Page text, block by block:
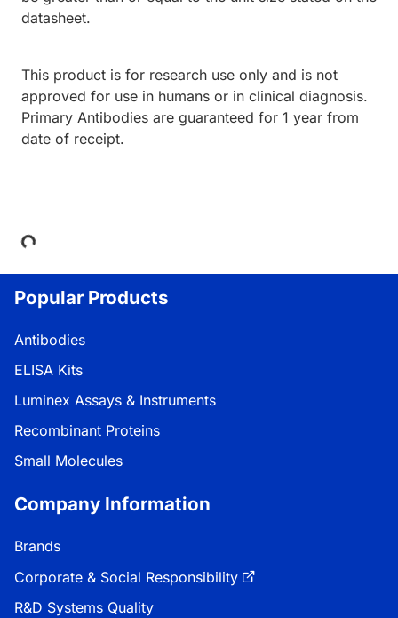
datasheet.
This product is for research use only and is not
approved for use in humans or in clinical diagnosis.
Primary Antibodies are guaranteed for 1 year from
date of receipt.
Loading...
Popular Products
Antibodies
ELISA Kits
Luminex Assays & Instruments
Recombinant Proteins
Small Molecules
Company Information
Brands
Corporate & Social Responsibility
R&D Systems Quality